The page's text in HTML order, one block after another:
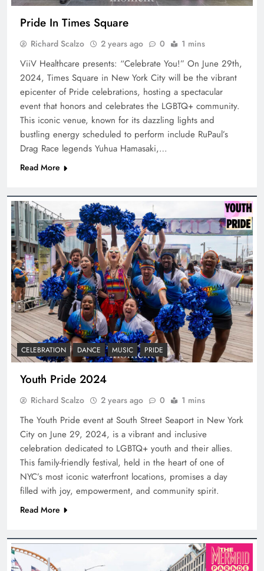
Pride In Times Square
Richard Scalzo 2 years ago 0 1 mins
ViiV Healthcare presents: “Celebrate You!” On June 29th,
2024, Times Square in New York City will be the vibrant
epicenter of Pride celebrations, hosting a spectacular
event that honors and celebrates the LGBTQ+ community.
This iconic venue, known for its dazzling lights and
bustling energy scheduled to perform include RuPaul’s
Drag Race legends Yuhua Hamasaki,…
Read More
CELEBRATION DANCE MUSIC PRIDE
Youth Pride 2024
Richard Scalzo 2 years ago 0 1 mins
The Youth Pride event at South Street Seaport in New York
City on June 29, 2024, is a vibrant and inclusive
celebration dedicated to LGBTQ+ youth and their allies.
This family-friendly festival, held in the heart of one of
NYC’s most iconic waterfront locations, promises a day
filled with joy, empowerment, and community spirit.
Read More